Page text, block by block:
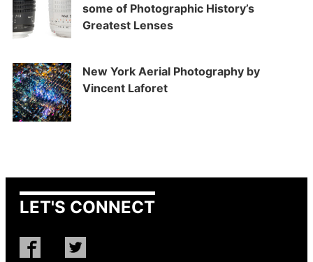
some of Photographic History’s
Greatest Lenses
New York Aerial Photography by
Vincent Laforet
LET'S CONNECT